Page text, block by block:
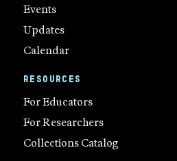
Events
Updates
Calendar
RESOURCES
For Educators
For Researchers
Collections Catalog